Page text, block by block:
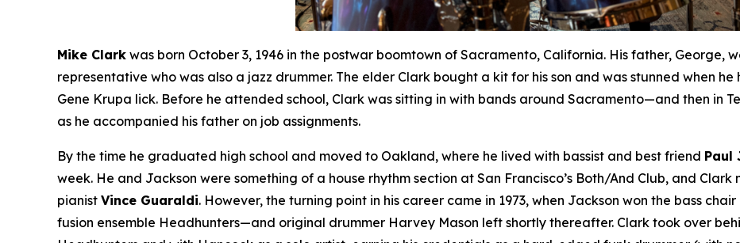
Mike Clark was born October 3, 1946 in the postwar boomtown of Sacramento, California. His father, George,
representative who was also a jazz drummer. The elder Clark bought a kit for his son and was stunned when
Gene Krupa lick. Before he attended school, Clark was sitting in with bands around Sacramento—and then in
as he accompanied his father on job assignments.
By the time he graduated high school and moved to Oakland, where he lived with bassist and best friend Paul
week. He and Jackson were something of a house rhythm section at San Francisco’s Both/And Club, and
pianist Vince Guaraldi. However, the turning point in his career came in 1973, when Jackson won the bass
fusion ensemble Headhunters—and original drummer Harvey Mason left shortly thereafter. Clark took over